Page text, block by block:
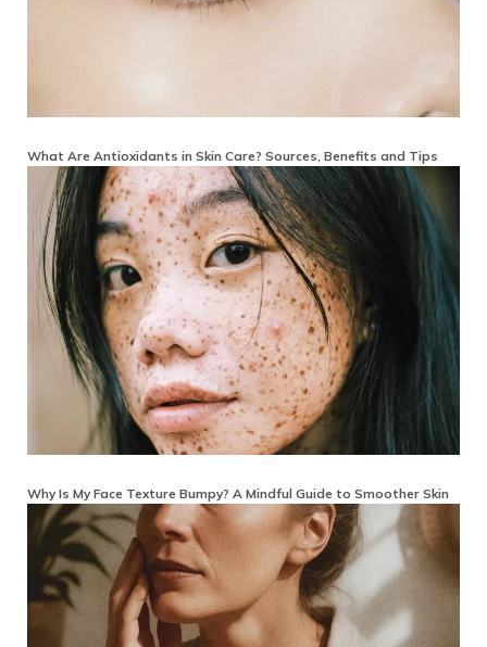
What Are Antioxidants in Skin Care? Sources, Benefits and Tips
Why Is My Face Texture Bumpy? A Mindful Guide to Smoother Skin